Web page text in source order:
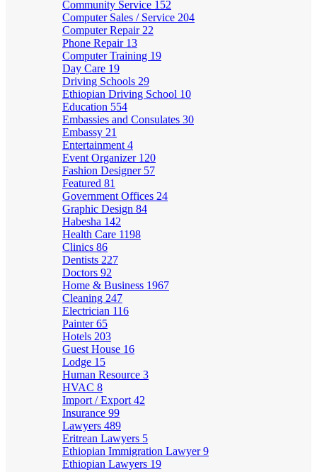
Community Service 152
Computer Sales / Service 204
Computer Repair 22
Phone Repair 13
Computer Training 19
Day Care 19
Driving Schools 29
Ethiopian Driving School 10
Education 554
Embassies and Consulates 30
Embassy 21
Entertainment 4
Event Organizer 120
Fashion Designer 57
Featured 81
Government Offices 24
Graphic Design 84
Habesha 142
Health Care 1198
Clinics 86
Dentists 227
Doctors 92
Home & Business 1967
Cleaning 247
Electrician 116
Painter65
Hotels 203
Guest House 16
Lodge 15
Human Resource 3
HVAC 8
Import / Export 42
Insurance 99
Lawyers 489
Eritrean Lawyers 5
Ethiopian Immigration Lawyer9
Ethiopian Lawyers 19